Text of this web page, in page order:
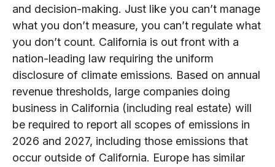
and decision-making. Just like you can’t manage
what you don’t measure, you can’t regulate what
you don’t count. California is out front with a
nation-leading law requiring the uniform
disclosure of climate emissions. Based on annual
revenue thresholds, large companies doing
business in California (including real estate) will
be required to report all scopes of emissions in
2026 and 2027, including those emissions that
occur outside of California. Europe has similar